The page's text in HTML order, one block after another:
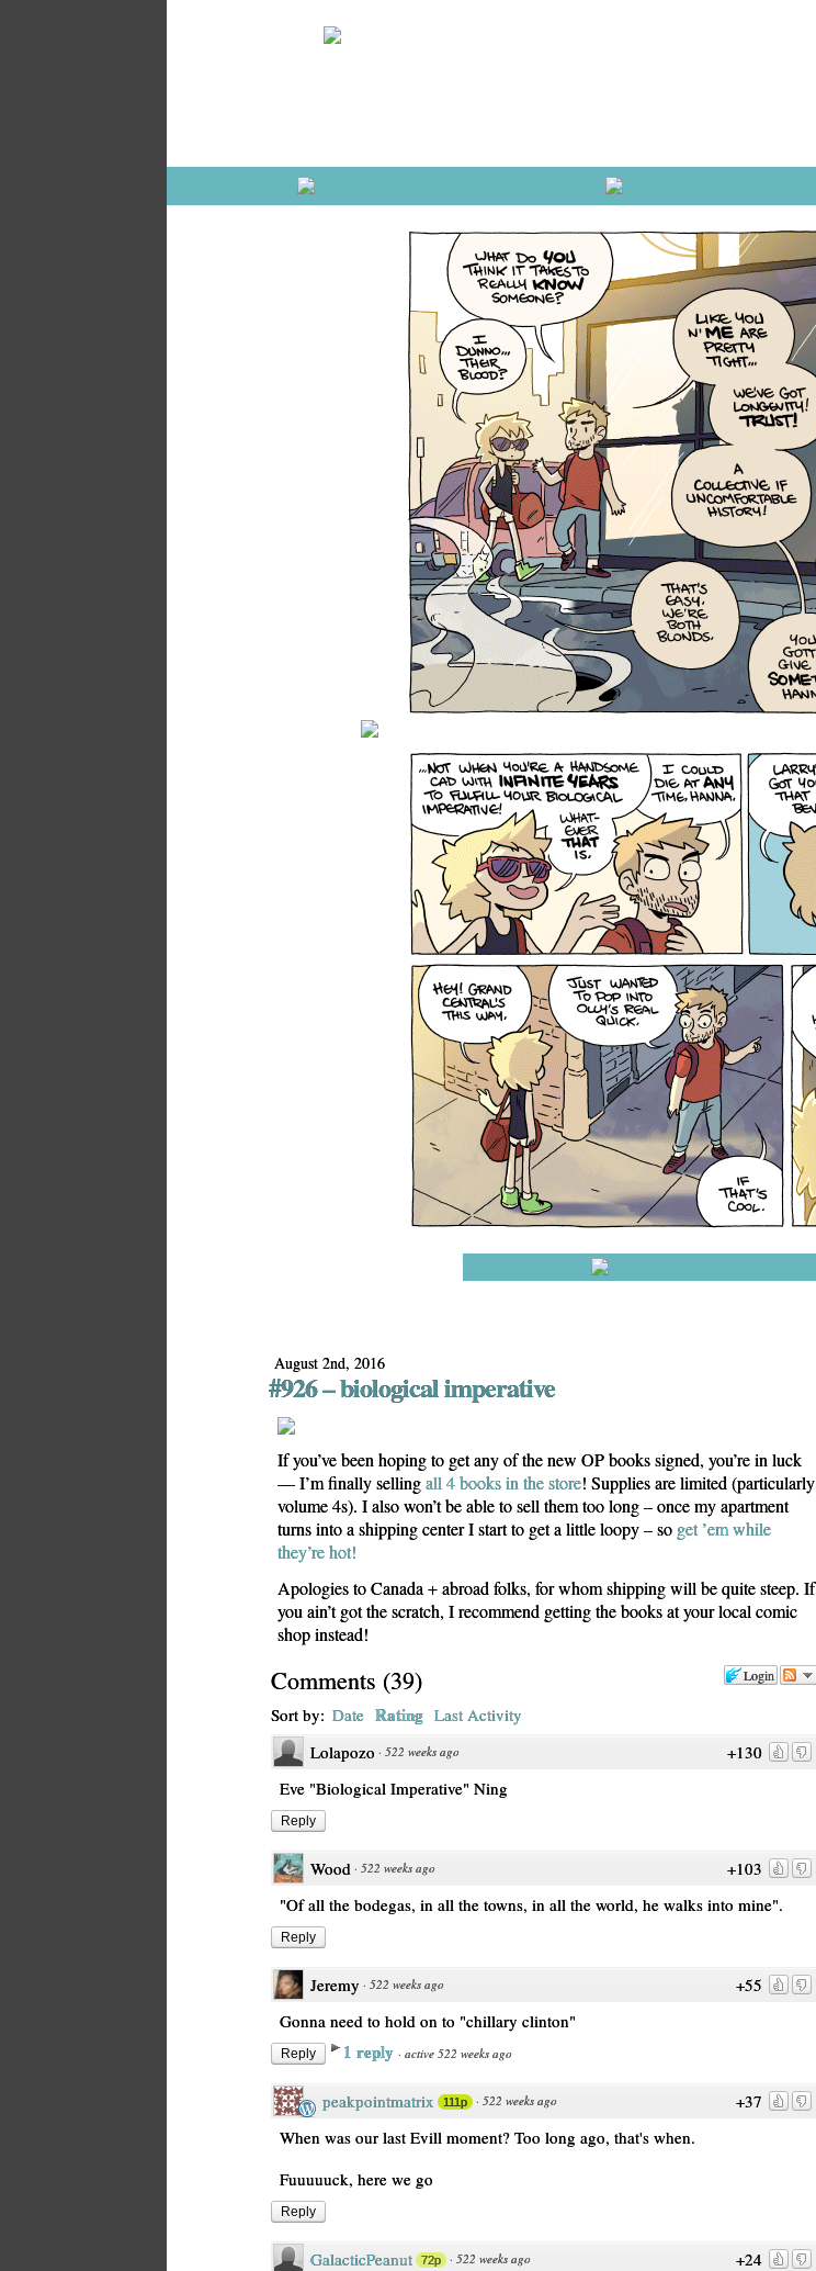
August 2nd, 2016
#926 – biological imperative
If you’ve been hoping to get any of the new OP books signed, you’re in luck
— I’m finally sellingall 4 books in the store! Supplies are limited (particularly
volume 4s). I also won’t be able to sell them too long – once my apartment
turns into a shipping center I start to get a little loopy – so get ’em while
they’re hot!
Apologies to Canada + abroad folks, for whom shipping will be quite steep. If
you ain’t got the scratch, I recommend getting the books at your local comic
shop instead!
Login
Comments (39)
Sort by: Date Rating Last Activity
+130
Lolapozo · 522 weeks ago
Eve "Biological Imperative" Ning
Reply
+103
Wood · 522 weeks ago
"Of all the bodegas, in all the towns, in all the world, he walks into mine".
Reply
+55
Jeremy · 522 weeks ago
Gonna need to hold on to "chillary clinton"
Reply 1 reply · active 522 weeks ago
+37
peakpointmatrix 111p · 522 weeks ago
When was our last Evill moment? Too long ago, that's when.
Fuuuuuck, here we go
Reply
+24
GalacticPeanut 72p · 522 weeks ago